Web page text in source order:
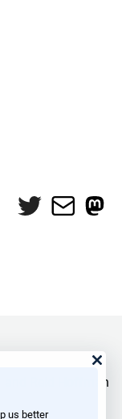
Twitter
Mail
and Reid Hoffman
us better